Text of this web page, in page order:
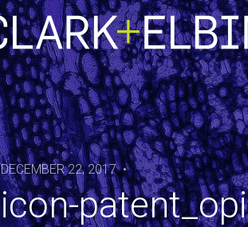
DECEMBER 22, 2017 •
icon-